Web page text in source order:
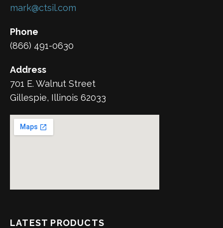
mark@ctsil.com
Phone
(866) 491-0630
Address
701 E. Walnut Street
Gillespie, Illinois 62033
LATEST PRODUCTS